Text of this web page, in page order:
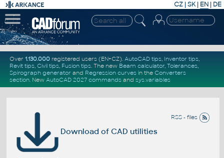
CZ | SK| EN | DE
Over 1.130.000registered users (EN+CZ). AutoCAD tips, Inventor tips,
Revit tips, Civil tips, Fusion tips. The new Beam calculator, Tolerances,
Spirograph generator and Regression curvesin the Converters
section. New AutoCAD 2027 commandsand sys.variables
RSS - files
Download of CAD utilities